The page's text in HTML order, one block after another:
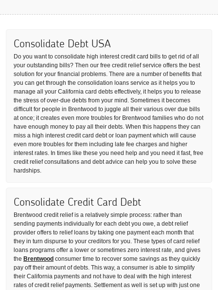
Consolidate Debt USA
Do you want to consolidate high interest credit card bills to get rid of all
your outstanding bills? Then our free credit relief service offers the best
solution for your financial problems. There are a number of benefits that
you can get through the consolidation loans service as it helps you to
manage all your California card debts effectively, it helps you to release
the stress of over-due debts from your mind. Sometimes it becomes
difficult for people in Brentwood to juggle all their various over due bills
at once; it creates even more troubles for Brentwood families who do not
have enough money to pay all their debts. When this happens they can
miss a high interest credit card debt or loan payment which will cause
even more troubles for them including late fee charges and higher
interest rates. In times like these you need help and you need it fast, free
credit relief consultations and debt advice can help you to solve these
hardships.
Consolidate Credit Card Debt
Brentwood credit relief is a relatively simple process: rather than
sending payments individually for each debt you owe, a debt relief
provider offers to relief loans by taking one payment each month that
they in turn dispurse to your creditors for you. These types of card relief
loans programs offer a lower or sometimes zero interest rate, and gives
the Brentwood consumer time to recover some savings as they quickly
pay off their amount of debts. This way, a consumer is able to simplify
their California payments and not have to deal with the high interest
rates of credit relief payments. Settlement as well is set up with just one